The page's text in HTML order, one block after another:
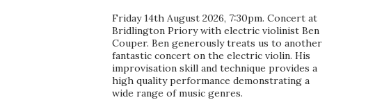
Friday 14th August 2026, 7:30pm. Concert at
Bridlington Priory with electric violinist Ben
Couper. Ben generously treats us to another
fantastic concert on the electric violin. His
improvisation skill and technique provides a
high quality performance demonstrating a
wide range of music genres.